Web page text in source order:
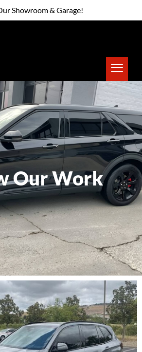
Showroom & Garage!
Our Work